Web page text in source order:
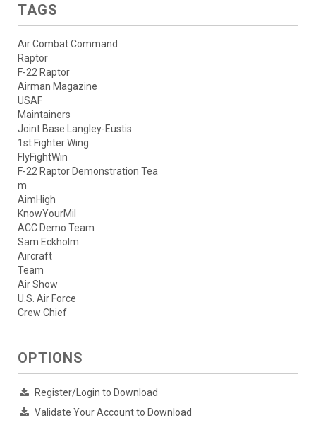
TAGS
Air Combat Command
Raptor
F-22 Raptor
Airman Magazine
USAF
Maintainers
Joint Base Langley-Eustis
1st Fighter Wing
FlyFightWin
F-22 Raptor Demonstration Tea
m
AimHigh
KnowYourMil
ACC Demo Team
Sam Eckholm
Aircraft
Team
Air Show
U.S. Air Force
Crew Chief
OPTIONS
Register/Login to Download
Validate Your Account to Download